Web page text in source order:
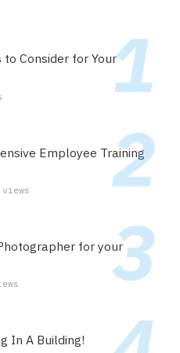
Consider for Your
Employee Training
views
for your
In A Building!